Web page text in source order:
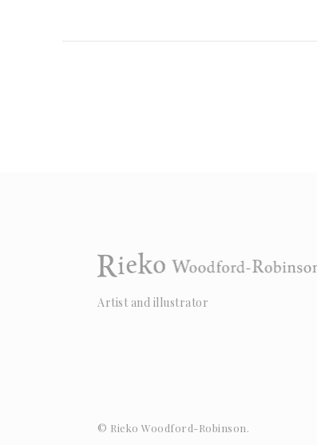
Artist and illustrator
© Rieko Woodford-Robinson.